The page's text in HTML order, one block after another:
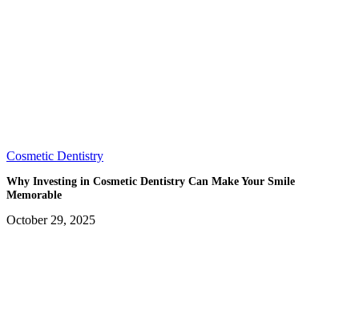
Cosmetic Dentistry
Why Investing in Cosmetic Dentistry Can Make Your Smile
Memorable
October 29, 2025